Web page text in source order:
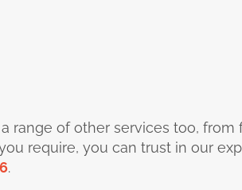
of other services too, from
require, you can trust in our
.